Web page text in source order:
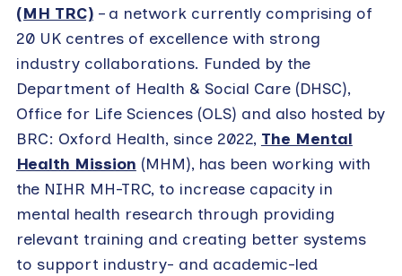
(MH TRC)– a network currently comprising of
20 UK centres of excellence with strong
industry collaborations. Funded by the
Department of Health & Social Care (DHSC),
Office for Life Sciences (OLS) and also hosted by
BRC: Oxford Health, since 2022, The Mental
Health Mission (MHM), has been working with
the NIHR MH-TRC, to increase capacity in
mental health research through providing
relevant training and creating better systems
to support industry- and academic-led